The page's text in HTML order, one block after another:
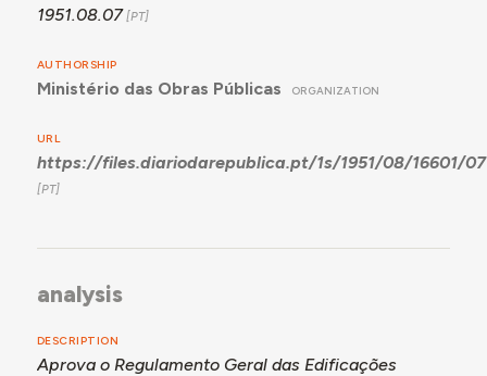
1951.08.07
AUTHORSHIP
Ministério das Obras Públicas ORGANIZATION
URL
https://files.diariodarepublica.pt/1s/1951/08/16601/
analysis
DESCRIPTION
Aprova o Regulamento Geral das Edificações